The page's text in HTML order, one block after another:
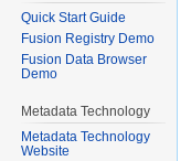
Quick Start Guide
Fusion Registry Demo
Fusion Data Browser
Demo
Metadata Technology
Metadata Technology
Website